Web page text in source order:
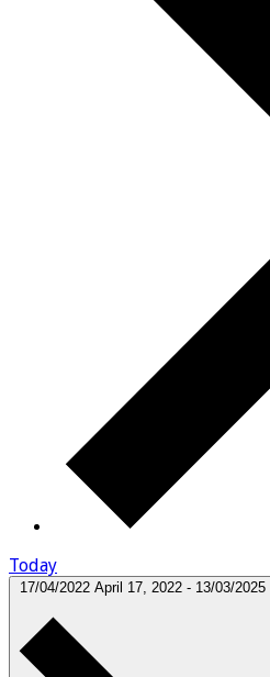
Today
17/04/2022 April 17, 2022 - 13/03/2025